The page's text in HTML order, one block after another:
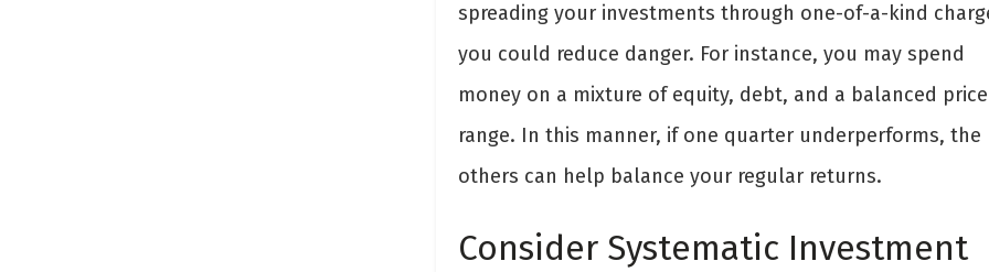
spreading your investments through one-of-a-kind
you could reduce danger. For instance, you may spend
money on a mixture of equity, debt, and a balanced price
range. In this manner, if one quarter underperforms, the
others can help balance your regular returns.
Consider Systematic Investment